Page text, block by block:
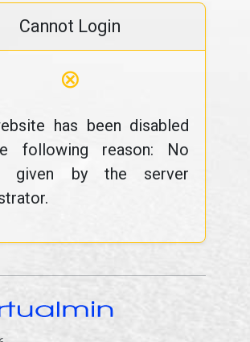
Cannot Login
⊗
has been disabled
following reason: No
given by the server